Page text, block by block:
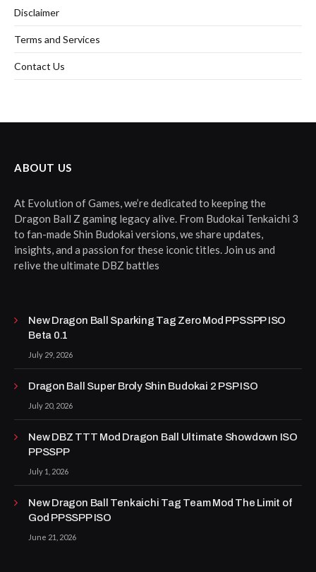
Disclaimer
Terms and Services
Contact Us
ABOUT US
At Evolution of Games, we’re dedicated to keeping the
Dragon Ball Z gaming legacy alive. From Budokai Tenkaichi 3
to fan-made Shin Budokai versions, we share updates,
insights, and a passion for these iconic titles. Join us and
relive the ultimate DBZ battles
New Dragon Ball Sparking Tag Zero Mod PPSSPP ISO
Beta 0.1
July 29, 2026
Dragon Ball Super Broly Shin Budokai 2 PSP ISO
July 20, 2026
New DBZ TTT Mod Dragon Ball Ultimate Showdown ISO
PPSSPP
July 1, 2026
New Dragon Ball Tenkaichi Tag Team Mod The Limit of
God PPSSPP ISO
June 21, 2026